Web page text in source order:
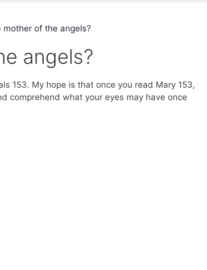
mother of the angels?
angels?
153. My hope is that once you read Mary 153,
comprehend what your eyes may have once